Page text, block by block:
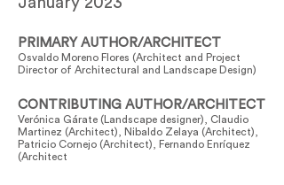
PRIMARY AUTHOR/ARCHITECT
Osvaldo Moreno Flores (Architect and Project
Director of Architectural and Landscape Design)
CONTRIBUTING AUTHOR/ARCHITECT
Verónica Gárate (Landscape designer), Claudio
Martinez (Architect), Nibaldo Zelaya (Architect),
Patricio Cornejo (Architect), Fernando Enríquez
(Architect